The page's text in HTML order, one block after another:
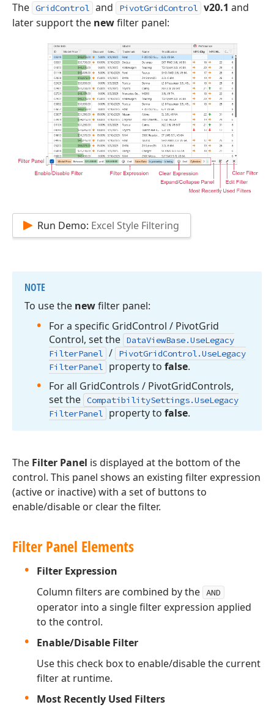
The GridControl and PivotGridControl v20.1 and
later support the newfilter panel:
Run Demo: Excel Style Filtering
NOTE
To use the newfilter panel:
For a specific GridControl / PivotGrid
Control, set the DataViewBase.UseLegacy
FilterPanel / PivotGridControl.UseLegacy
FilterPanel property to false.
For all GridControls / PivotGridControls,
set the CompatibilitySettings.UseLegacy
FilterPanel property to false.
The Filter Panel is displayed at the bottom of the
control. This panel shows an existing filter expression
(active or inactive) with a set of buttons to
enable/disable or clear the filter.
Filter Panel Elements
Filter Expression
Column filters are combined by the
AND
operator into a single filter expression applied
to the control.
Enable/Disable Filter
Use this check box to enable/disable the current
filter at runtime.
Most Recently Used Filters